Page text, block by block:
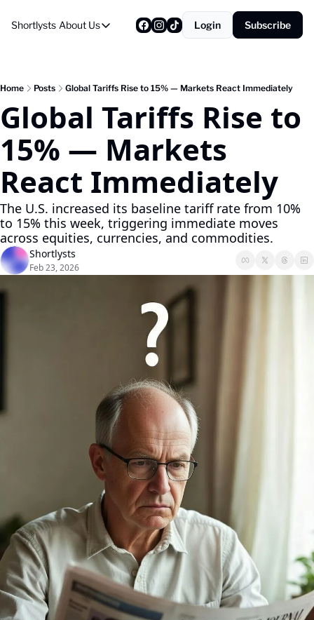
Shortlysts About Us
About Us
About Us
Login Subscribe
Home Posts Global Tariffs Rise to 15% — Markets React Immediately
Global Tariffs Rise to
15% — Markets
React Immediately
The U.S. increased its baseline tariff rate from 10%
to 15% this week, triggering immediate moves
across equities, currencies, and commodities.
Shortlysts
Feb 23, 2026